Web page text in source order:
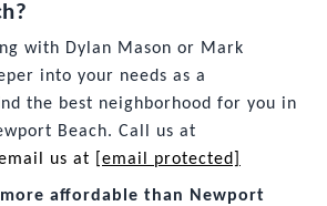
with Dylan Mason or Mark
into your needs as a
the best neighborhood for you in
Beach. Call us at
us at
[email protected]
more affordable than Newport